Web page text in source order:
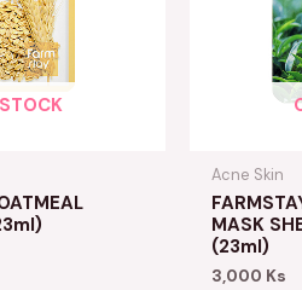
Acne Skin
MASK
(23ml)
3,000 Ks